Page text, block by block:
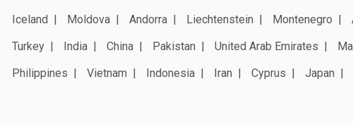
Iceland
Moldova Andorra Liechtenstein Montenegro
Turkey
India China Pakistan United Arab Emirates
Philippines
Vietnam Indonesia Iran Cyprus Japan